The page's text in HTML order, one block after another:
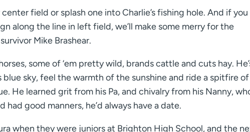
field or splash one into Charlie’s fishing hole. And if you
along the line in left field, we’ll make some merry for the
Mike Brashear.
some of ‘em pretty wild, brands cattle and cuts hay.
blue sky, feel the warmth of the sunshine and ride a spitfire
He learned grit from his Pa, and chivalry from his Nanny,
good manners, he’d always have a date.
when they were juniors at Brighton High School, and the